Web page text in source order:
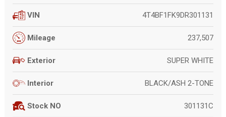
VIN 4T4BF1FK9DR301131
Mileage 237,507
Exterior SUPER WHITE
Interior BLACK/ASH 2-TONE
Stock NO 301131C